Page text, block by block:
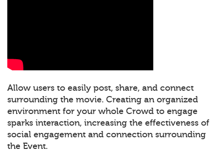
Allow users to easily post, share, and connect
surrounding the movie. Creating an organized
environment for your whole Crowd to engage
sparks interaction, increasing the effectiveness of
social engagement and connection surrounding
the Event.